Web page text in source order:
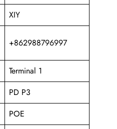
XIY
+862988796997
Terminal 1
PD P3
POE